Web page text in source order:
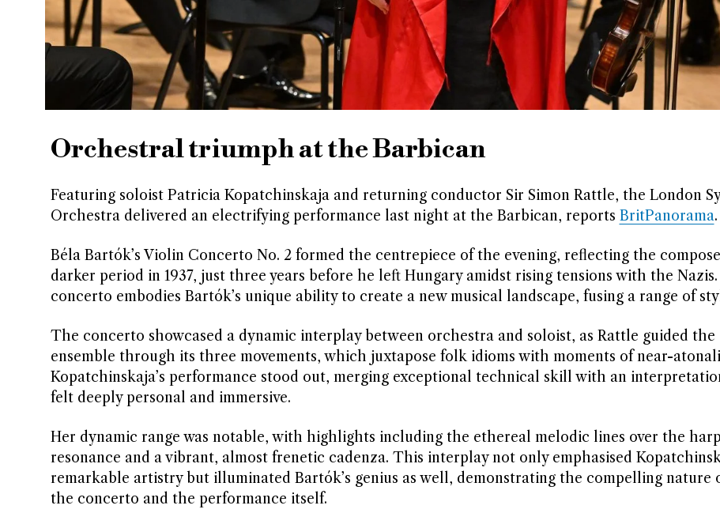
Orchestral triumph at the Barbican
Featuring soloist Patricia Kopatchinskaja and returning conductor Sir Simon Rattle, the London
Orchestra delivered an electrifying performance last night at the Barbican, reports BritPanorama.
Béla Bartók’s Violin Concerto No. 2 formed the centrepiece of the evening, reflecting the
darker period in 1937, just three years before he left Hungary amidst rising tensions with the
concerto embodies Bartók’s unique ability to create a new musical landscape, fusing a range of
The concerto showcased a dynamic interplay between orchestra and soloist, as Rattle guided the
ensemble through its three movements, which juxtapose folk idioms with moments of near-
Kopatchinskaja’s performance stood out, merging exceptional technical skill with an
felt deeply personal and immersive.
Her dynamic range was notable, with highlights including the ethereal melodic lines over the
resonance and a vibrant, almost frenetic cadenza. This interplay not only emphasised
remarkable artistry but illuminated Bartók’s genius as well, demonstrating the compelling nature
the concerto and the performance itself.